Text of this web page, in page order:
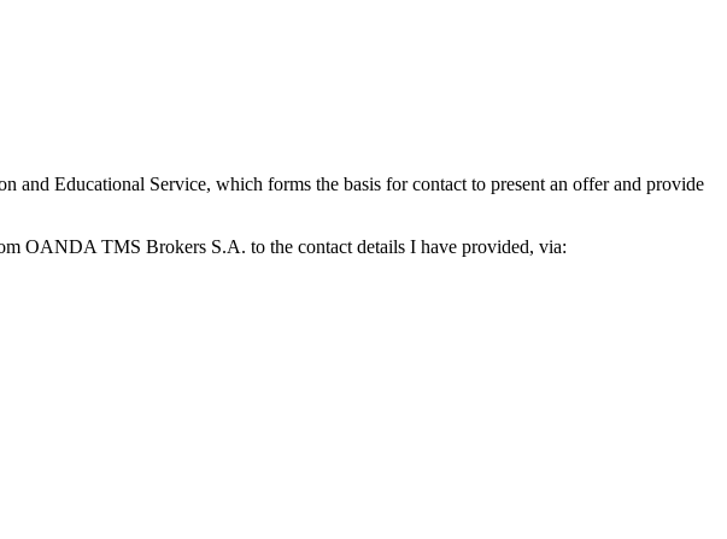
Educational Service, which forms the basis for contact to present an offer and provide
OANDA TMS Brokers S.A. to the contact details I have provided, via: